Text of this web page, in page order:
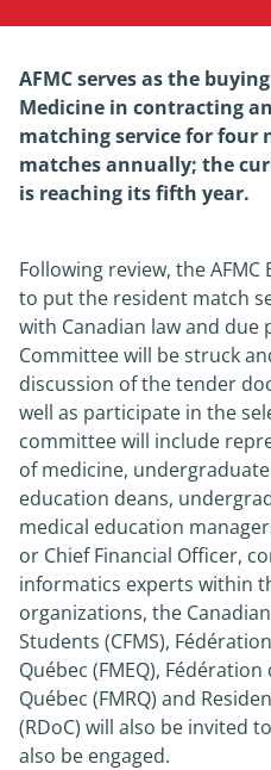
News
About
AFMC serves as the
Medicine in contracting
matching service for four
matches annually; the
is reaching its fifth year.
Following review, the
to put the resident match
with Canadian law and due
Committee will be struck
discussion of the tender
well as participate in the
committee will include
of medicine,
education deans,
medical education
or Chief Financial Officer,
informatics experts within
organizations, the
Students (CFMS),
Québec (FMEQ),
Québec (FMRQ) and
(RDoC) will also be invited
also be engaged.